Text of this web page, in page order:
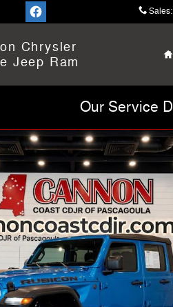
Sales:
Chrysler
Jeep Ram
Our Service
Rubicon Truck Photo 1